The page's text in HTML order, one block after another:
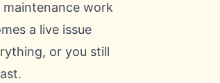
work
a live issue
or you still